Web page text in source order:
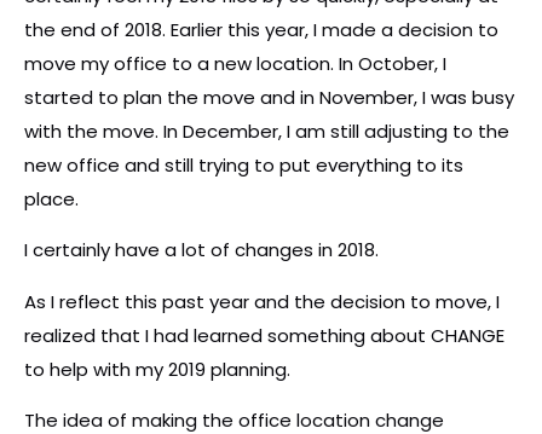
the end of 2018. Earlier this year, I made a decision to
move my office to a new location. In October, I
started to plan the move and in November, I was busy
with the move. In December, I am still adjusting to the
new office and still trying to put everything to its
place.
I certainly have a lot of changes in 2018.
As I reflect this past year and the decision to move, I
realized that I had learned something about CHANGE
to help with my 2019 planning.
The idea of making the office location change